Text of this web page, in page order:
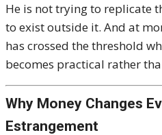
He is not trying to replicate
to exist outside it. And at
has crossed the threshold
becomes practical rather
Why Money Changes
Estrangement